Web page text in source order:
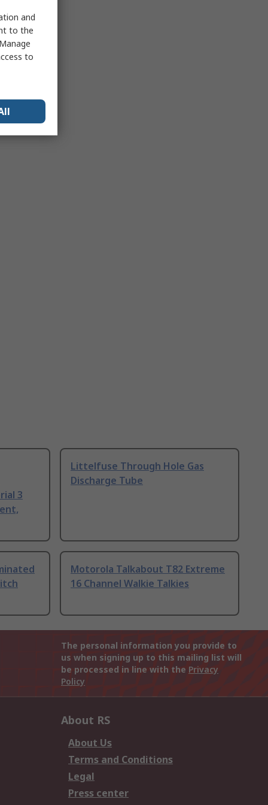
3
Littelfuse Through Hole Gas
Discharge Tube
Motorola Talkabout T82 Extreme
16 Channel Walkie Talkies
The personal information you provide to
us when signing up to this mailing list will
be processed in line with the Privacy
Policy
About RS
About Us
Terms and Conditions
Legal
Press center
and
to the
to